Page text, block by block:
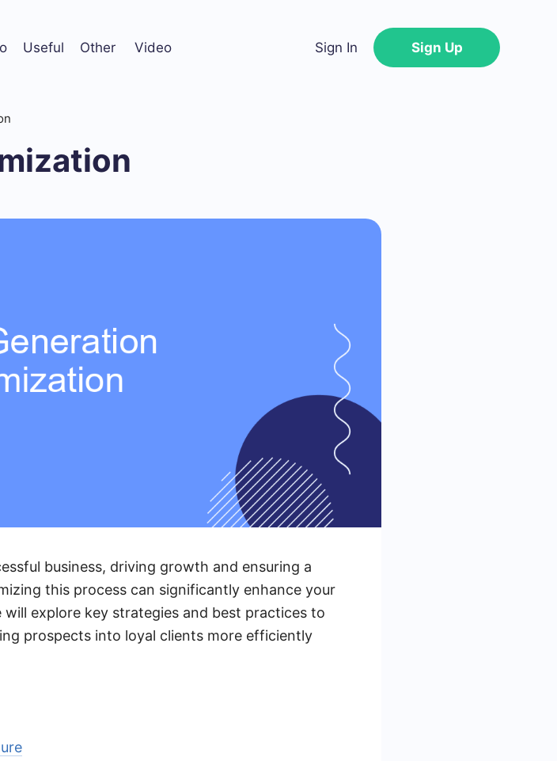
Useful Other Video Sign In Sign Up
business, driving growth and ensuring a
this process can significantly enhance your
explore key strategies and best practices to
prospects into loyal clients more efficiently